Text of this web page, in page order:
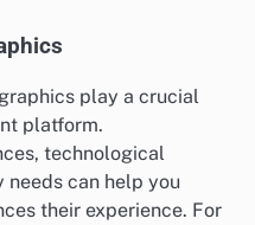
play a crucial
platform.
technological
can help you
their experience. For